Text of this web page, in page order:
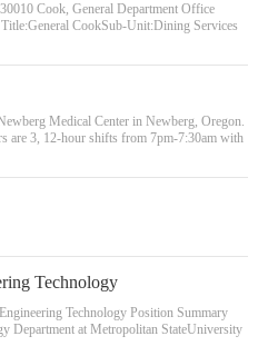
Cook, General Department Office
CookSub-Unit:Dining Services
Medical Center in Newberg, Oregon.
are 3, 12-hour shifts from 7pm-7:30am with
Technology
Technology Position Summary
Department at Metropolitan StateUniversity